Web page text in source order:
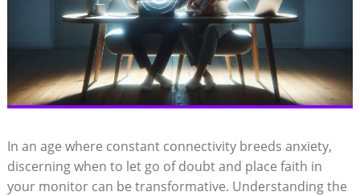
In an age where constant connectivity breeds anxiety,
discerning when to let go of doubt and place faith in
your monitor can be transformative. Understanding the